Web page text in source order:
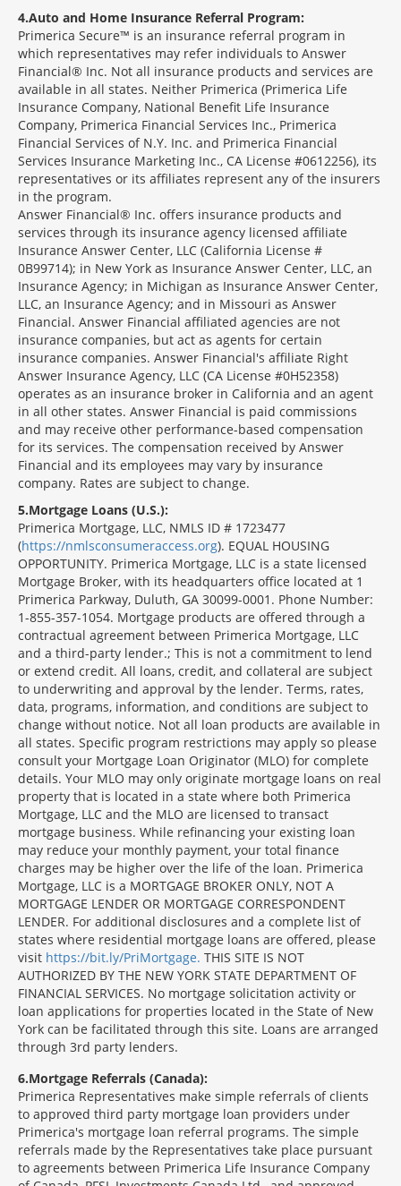
4 Auto and Home Insurance Referral Program:
Primerica Secure™ is an insurance referral program in
which representatives may refer individuals to Answer
Financial® Inc. Not all insurance products and services are
available in all states. Neither Primerica (Primerica Life
Insurance Company, National Benefit Life Insurance
Company, Primerica Financial Services Inc., Primerica
Financial Services of N.Y. Inc. and Primerica Financial
Services Insurance Marketing Inc., CA License #0612256), its
representatives or its affiliates represent any of the insurers
in the program.
Answer Financial® Inc. offers insurance products and
services through its insurance agency licensed affiliate
Insurance Answer Center, LLC (California License #
0B99714); in New York as Insurance Answer Center, LLC, an
Insurance Agency; in Michigan as Insurance Answer Center,
LLC, an Insurance Agency; and in Missouri as Answer
Financial. Answer Financial affiliated agencies are not
insurance companies, but act as agents for certain
insurance companies. Answer Financial's affiliate Right
Answer Insurance Agency, LLC (CA License #0H52358)
operates as an insurance broker in California and an agent
in all other states. Answer Financial is paid commissions
and may receive other performance-based compensation
for its services. The compensation received by Answer
Financial and its employees may vary by insurance
company. Rates are subject to change.
5 Mortgage Loans (U.S.):
Primerica Mortgage, LLC, NMLS ID # 1723477
(https://nmlsconsumeraccess.org). EQUAL HOUSING
OPPORTUNITY. Primerica Mortgage, LLC is a state licensed
Mortgage Broker, with its headquarters office located at 1
Primerica Parkway, Duluth, GA 30099-0001. Phone Number:
1-855-357-1054. Mortgage products are offered through a
contractual agreement between Primerica Mortgage, LLC
and a third-party lender.; This is not a commitment to lend
or extend credit. All loans, credit, and collateral are subject
to underwriting and approval by the lender. Terms, rates,
data, programs, information, and conditions are subject to
change without notice. Not all loan products are available in
all states. Specific program restrictions may apply so please
consult your Mortgage Loan Originator (MLO) for complete
details. Your MLO may only originate mortgage loans on real
property that is located in a state where both Primerica
Mortgage, LLC and the MLO are licensed to transact
mortgage business. While refinancing your existing loan
may reduce your monthly payment, your total finance
charges may be higher over the life of the loan. Primerica
Mortgage, LLC is a MORTGAGE BROKER ONLY, NOT A
MORTGAGE LENDER OR MORTGAGE CORRESPONDENT
LENDER. For additional disclosures and a complete list of
states where residential mortgage loans are offered, please
visit https://bit.ly/PriMortgage. THIS SITE IS NOT
AUTHORIZED BY THE NEW YORK STATE DEPARTMENT OF
FINANCIAL SERVICES. No mortgage solicitation activity or
loan applications for properties located in the State of New
York can be facilitated through this site. Loans are arranged
through 3rd party lenders.
6 Mortgage Referrals (Canada):
Primerica Representatives make simple referrals of clients
to approved third party mortgage loan providers under
Primerica's mortgage loan referral programs. The simple
referrals made by the Representatives take place pursuant
to agreements between Primerica Life Insurance Company